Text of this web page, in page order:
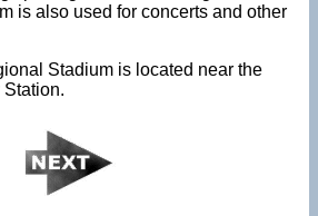
is also used for concerts and other
Stadium is located near the